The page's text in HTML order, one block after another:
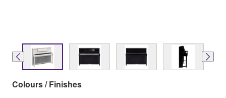
Colours / Finishes